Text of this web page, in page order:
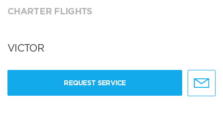
CHARTER FLIGHTS
VICTOR
REQUEST SERVICE